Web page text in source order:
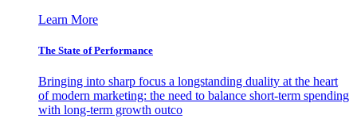
Learn More
The State of Performance
Bringing into sharp focus a longstanding duality at the heart
of modern marketing: the need to balance short-term spending
with long-term growth outco